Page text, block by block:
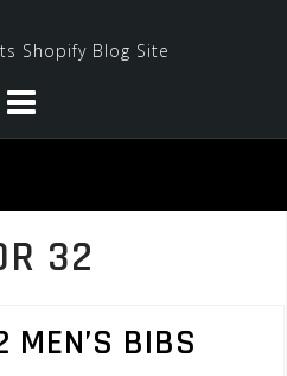
32
MEN’S BIBS